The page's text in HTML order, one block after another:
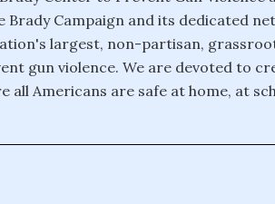
Campaign and its dedicated
largest, non-partisan,
gun violence. We are devoted to
all Americans are safe at home, at